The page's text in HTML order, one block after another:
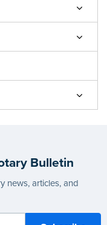
Bulletin
news, articles, and